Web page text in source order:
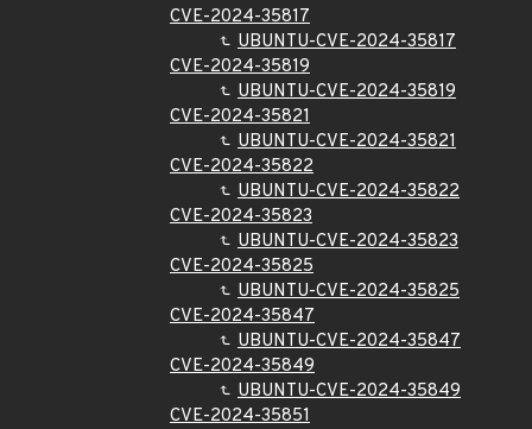
CVE-2024-35817
UBUNTU-CVE-2024-35817
CVE-2024-35819
UBUNTU-CVE-2024-35819
CVE-2024-35821
UBUNTU-CVE-2024-35821
CVE-2024-35822
UBUNTU-CVE-2024-35822
CVE-2024-35823
UBUNTU-CVE-2024-35823
CVE-2024-35825
UBUNTU-CVE-2024-35825
CVE-2024-35847
UBUNTU-CVE-2024-35847
CVE-2024-35849
UBUNTU-CVE-2024-35849
CVE-2024-35851